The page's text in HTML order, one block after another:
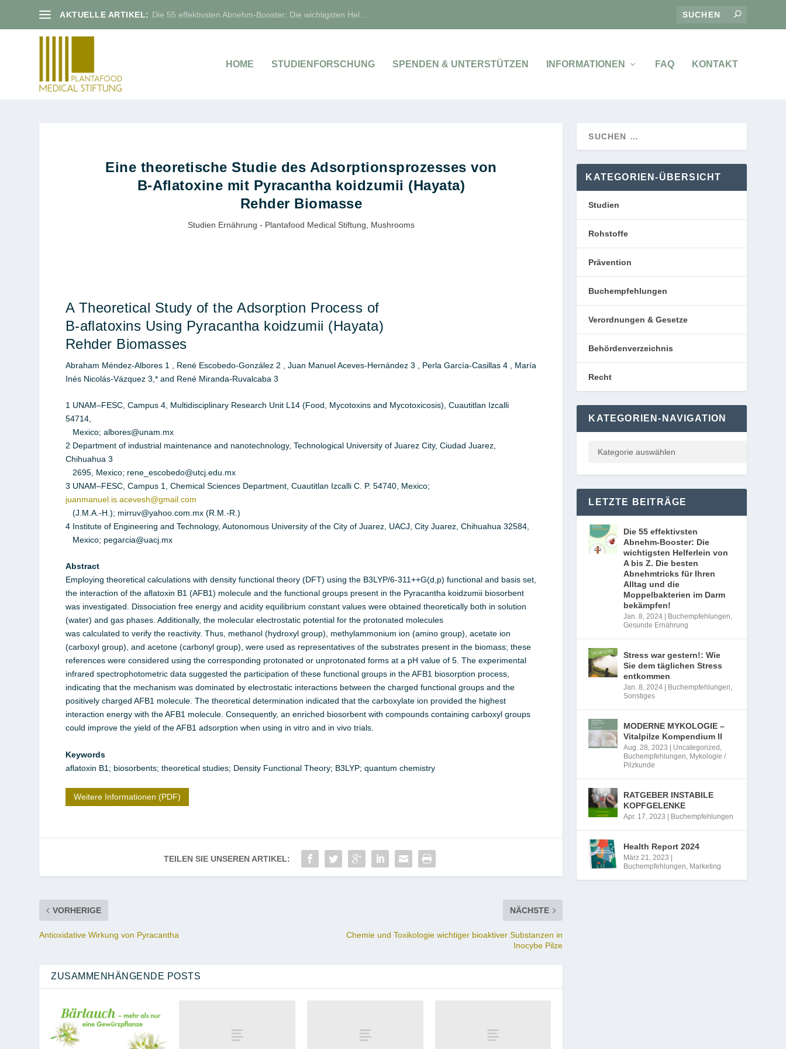
AKTUELLE ARTIKEL: Die 55 effektivsten Abnehm-Booster: Die wichtigsten Hel...
HOME STUDIENFORSCHUNG SPENDEN & UNTERSTÜTZEN INFORMATIONEN FAQ KONTAKT
Eine theoretische Studie des Adsorptionsprozesses von
B-Aﬂatoxine mit Pyracantha koidzumii (Hayata)
Rehder Biomasse
Studien Ernährung - Plantafood Medical Stiftung Mushrooms
A Theoretical Study of the Adsorption Process of
B-aﬂatoxins Using Pyracantha koidzumii (Hayata)
Rehder Biomasses
Abraham Méndez-Albores 1 , René Escobedo-González 2 , Juan Manuel Aceves-Hernández 3 , Perla García-Casillas 4 , María
Inés Nicolás-Vázquez 3,* and René Miranda-Ruvalcaba 3
1 UNAM–FESC, Campus 4, Multidisciplinary Research Unit L14 (Food, Mycotoxins and Mycotoxicosis), Cuautitlan Izcalli
54714,
Mexico; albores@unam.mx
2 Department of industrial maintenance and nanotechnology, Technological University of Juarez City, Ciudad Juarez,
Chihuahua 3
2695, Mexico; rene_escobedo@utcj.edu.mx
3 UNAM–FESC, Campus 1, Chemical Sciences Department, Cuautitlan Izcalli C. P. 54740, Mexico;
juanmanuel.is.acevesh@gmail.com
(J.M.A.-H.); mirruv@yahoo.com.mx (R.M.-R.)
4 Institute of Engineering and Technology, Autonomous University of the City of Juarez, UACJ, City Juarez, Chihuahua 32584,
Mexico; pegarcia@uacj.mx
Abstract
Employing theoretical calculations with density functional theory (DFT) using the B3LYP/6-311++G(d,p) functional and basis set,
the interaction of the aﬂatoxin B1 (AFB1) molecule and the functional groups present in the Pyracantha koidzumii biosorbent
was investigated. Dissociation free energy and acidity equilibrium constant values were obtained theoretically both in solution
(water) and gas phases. Additionally, the molecular electrostatic potential for the protonated molecules
was calculated to verify the reactivity. Thus, methanol (hydroxyl group), methylammonium ion (amino group), acetate ion
(carboxyl group), and acetone (carbonyl group), were used as representatives of the substrates present in the biomass; these
references were considered using the corresponding protonated or unprotonated forms at a pH value of 5. The experimental
infrared spectrophotometric data suggested the participation of these functional groups in the AFB1 biosorption process,
indicating that the mechanism was dominated by electrostatic interactions between the charged functional groups and the
positively charged AFB1 molecule. The theoretical determination indicated that the carboxylate ion provided the highest
interaction energy with the AFB1 molecule. Consequently, an enriched biosorbent with compounds containing carboxyl groups
could improve the yield of the AFB1 adsorption when using in vitro and in vivo trials.
Keywords
aﬂatoxin B1; biosorbents; theoretical studies; Density Functional Theory; B3LYP; quantum chemistry
Weitere Informationen (PDF)
TEILEN SIE UNSEREN ARTIKEL:
VORHERIGE
Antioxidative Wirkung von Pyracantha
NÄCHSTE
Chemie und Toxikologie wichtiger bioaktiver Substanzen in
Inocybe Pilze
ZUSAMMENHÄNGENDE POSTS
KATEGORIEN-ÜBERSICHT
Studien
Rohstoffe
Prävention
Buchempfehlungen
Verordnungen & Gesetze
Behördenverzeichnis
Recht
KATEGORIEN-NAVIGATION
LETZTE BEITRÄGE
Die 55 effektivsten
Abnehm-Booster: Die
wichtigsten Helferlein von
A bis Z. Die besten
Abnehmtricks für Ihren
Alltag und die
Moppelbakterien im Darm
bekämpfen!
Jan. 8, 2024 Buchempfehlungen,
Gesunde Ernährung
Stress war gestern!: Wie
Sie dem täglichen Stress
entkommen
Jan. 8, 2024 Buchempfehlungen,
Sonstiges
MODERNE MYKOLOGIE –
Vitalpilze Kompendium II
Aug. 28, 2023 Uncategorized ,
Buchempfehlungen, Mykologie /
Pilzkunde
RATGEBER INSTABILE
KOPFGELENKE
Apr. 17, 2023 Buchempfehlungen
Health Report 2024
März 21, 2023
Buchempfehlungen, Marketing